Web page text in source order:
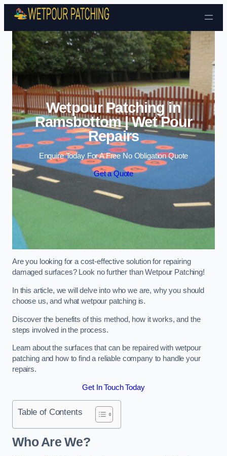
Skip to content
Wetpour Patching in
Ramsbottom | Wet Pour
Repairs
Enquire Today For A Free No Obligation Quote
Get a Quote
Are you looking for a cost-effective solution for repairing
damaged surfaces? Look no further than Wetpour Patching!
In this article, we will delve into who we are, why you should
choose us, and what wetpour patching is.
Discover the benefits of this method, how it works, and the
steps involved in the process.
Learn about the surfaces that can be repaired with wetpour
patching and how to find a reliable company to handle your
repairs.
Get In Touch Today
Table of Contents
Who Are We?